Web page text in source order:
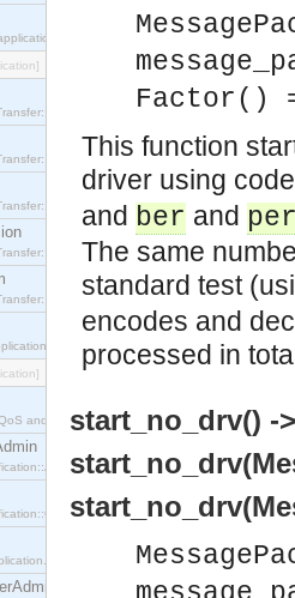
interface.
interface.
interface.
interface.
interface.
and Admin Properties constants.
interface.
interface.
Factor()
This function
driver using
and ber and
The same
standard test
encodes and
processed in
start_no_drv() -